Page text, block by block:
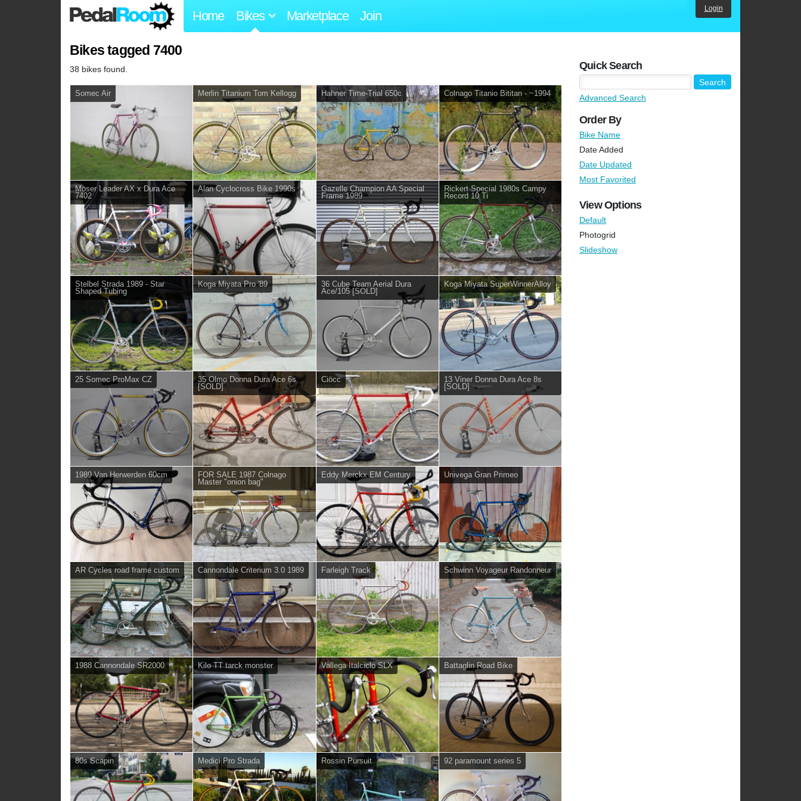
Home Bikes Marketplace Join Login
Bikes tagged 7400
38 bikes found.
Somec Air Merlin Titanium Tom Kellogg Hahner Time-Trial 650c Colnago Titanio Bititan - ~1994
Moser Leader AX x Dura Ace
7402
Alan Cyclocross Bike 1990s
Gazelle Champion AA Special
Frame 1989
Rickert Special 1980s Campy
Record 10 Ti
Stelbel Strada 1989 - Star
Shaped Tubing
Koga Miyata Pro '89
36 Cube Team Aerial Dura
Ace/105 [SOLD]
Koga Miyata SuperWinnerAlloy
25 Somec ProMax CZ
35 Olmo Donna Dura Ace 6s
[SOLD]
Ciöcc
13 Viner Donna Dura Ace 8s
[SOLD]
1989 Van Herwerden 60cm
FOR SALE 1987 Colnago
Master "onion bag"
Eddy Merckx EM Century Univega Gran Primeo
AR Cycles road frame custom Cannondale Criterium 3.0 1989 Farleigh Track Schwinn Voyageur Randonneur
1988 Cannondale SR2000 Kilo TT tarck monster Vallega Italciclo SLX Battaglin Road Bike
80s Scapin Medici Pro Strada Rossin Pursuit 92 paramount series 5
Quick Search
Advanced Search
Order By
Bike Name
Date Added
Date Updated
Most Favorited
View Options
Default
Photogrid
Slideshow